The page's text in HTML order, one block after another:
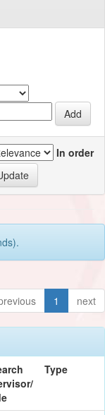
In order
1 next
Type